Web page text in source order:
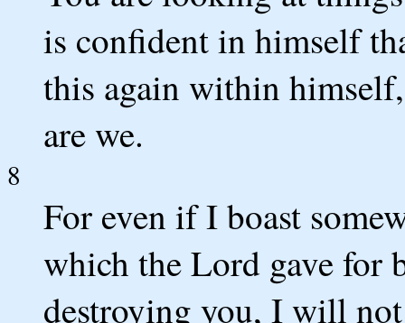
is confident in himself
this again within
are we.
8
For even if I boast
which the Lord gave for
destroying you, I will